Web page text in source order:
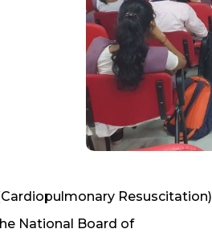
Resuscitation)
National Board of